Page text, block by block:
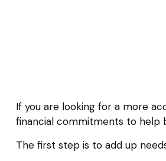
If you are looking for a more
financial commitments to help
The first step is to add up